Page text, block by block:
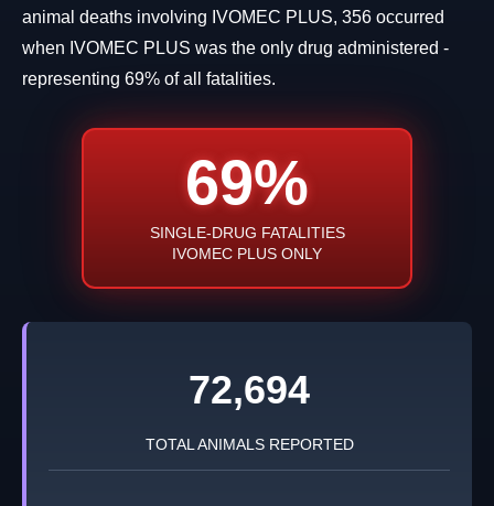
animal deaths involving IVOMEC PLUS, 356 occurred
when IVOMEC PLUS was the only drug administered -
representing 69% of all fatalities.
69%
SINGLE-DRUG FATALITIES
IVOMEC PLUS ONLY
72,694
TOTAL ANIMALS REPORTED